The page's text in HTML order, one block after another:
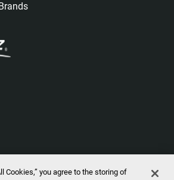
Cookies,” you agree to the storing of